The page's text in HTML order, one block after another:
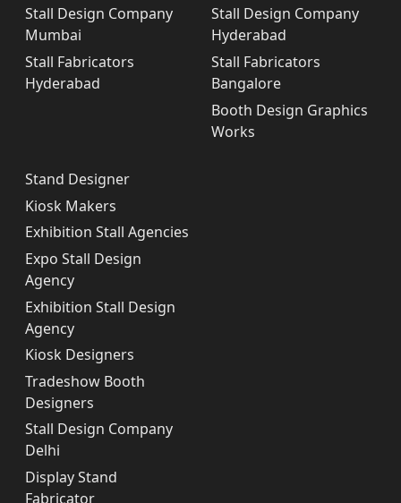
Stall Design Company
Mumbai
Stall Fabricators
Hyderabad
Stall Design Company
Hyderabad
Stall Fabricators
Bangalore
Booth Design Graphics
Works
Stand Designer
Kiosk Makers
Exhibition Stall Agencies
Expo Stall Design
Agency
Exhibition Stall Design
Agency
Kiosk Designers
Tradeshow Booth
Designers
Stall Design Company
Delhi
Display Stand
Fabricator